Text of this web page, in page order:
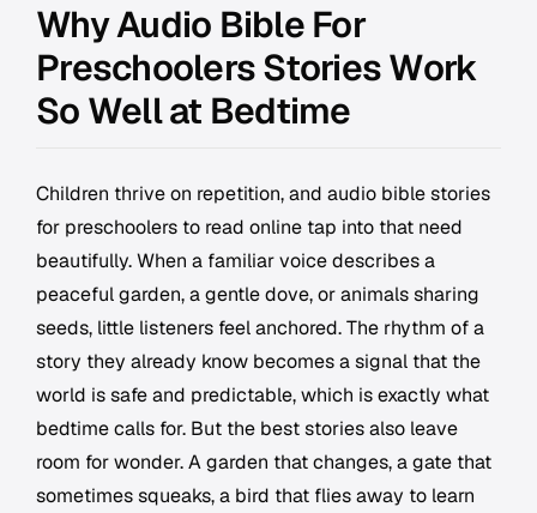
Why Audio Bible For
Preschoolers Stories Work
So Well at Bedtime
Children thrive on repetition, and audio bible stories
for preschoolers to read online tap into that need
beautifully. When a familiar voice describes a
peaceful garden, a gentle dove, or animals sharing
seeds, little listeners feel anchored. The rhythm of a
story they already know becomes a signal that the
world is safe and predictable, which is exactly what
bedtime calls for. But the best stories also leave
room for wonder. A garden that changes, a gate that
sometimes squeaks, a bird that flies away to learn